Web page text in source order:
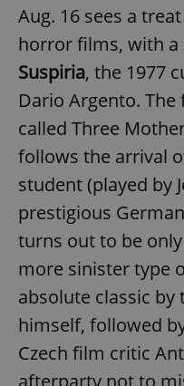
Aug. 16 sees a
horror films, with a
Suspiria, the 1977
Dario Argento.
called Three
follows the arrival
student (played by
prestigious
turns out to be
more sinister type
absolute classic
himself, followed
Czech film critic
afterparty not to
_ga_LSHBD1S1X4